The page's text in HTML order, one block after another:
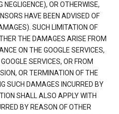
OR OTHERWISE,
HAVE BEEN ADVISED OF
SUCH LIMITATION OF
THE DAMAGES ARISE FROM
ON THE GOOGLE SERVICES,
SERVICES, OR FROM
OR TERMINATION OF THE
SUCH DAMAGES INCURRED BY
SHALL ALSO APPLY WITH
BY REASON OF OTHER